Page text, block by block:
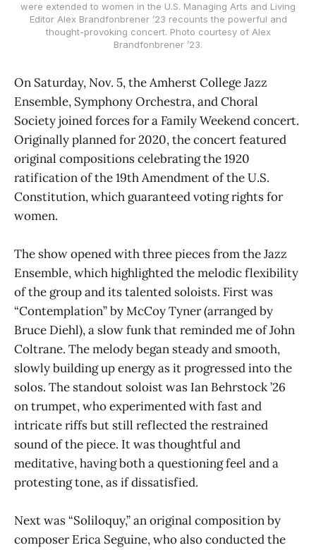
were extended to women in the U.S. Managing Arts and Living
Editor Alex Brandfonbrener ’23 recounts the powerful and
thought-provoking concert. Photo courtesy of Alex
Brandfonbrener ’23.
On Saturday, Nov. 5, the Amherst College Jazz
Ensemble, Symphony Orchestra, and Choral
Society joined forces for a Family Weekend concert.
Originally planned for 2020, the concert featured
original compositions celebrating the 1920
ratification of the 19th Amendment of the U.S.
Constitution, which guaranteed voting rights for
women.
The show opened with three pieces from the Jazz
Ensemble, which highlighted the melodic flexibility
of the group and its talented soloists. First was
“Contemplation” by McCoy Tyner (arranged by
Bruce Diehl), a slow funk that reminded me of John
Coltrane. The melody began steady and smooth,
slowly building up energy as it progressed into the
solos. The standout soloist was Ian Behrstock ’26
on trumpet, who experimented with fast and
intricate riffs but still reflected the restrained
sound of the piece. It was thoughtful and
meditative, having both a questioning feel and a
protesting tone, as if dissatisfied.
Next was “Soliloquy,” an original composition by
composer Erica Seguine, who also conducted the